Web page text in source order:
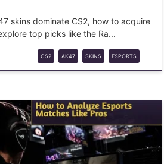
skins dominate CS2, how to acquire
top picks like the Ra...
CS2 AK47 SKINS ESPORTS
GAMING